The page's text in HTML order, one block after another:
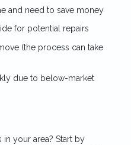
and need to save money
for potential repairs
(the process can take
due to below-market
your area? Start by